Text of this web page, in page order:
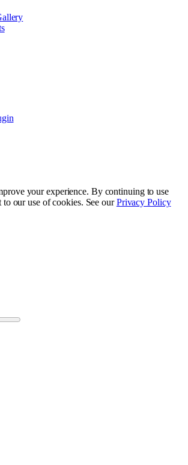
your experience. By continuing to use
to our use of cookies. See ourPrivacy Policy